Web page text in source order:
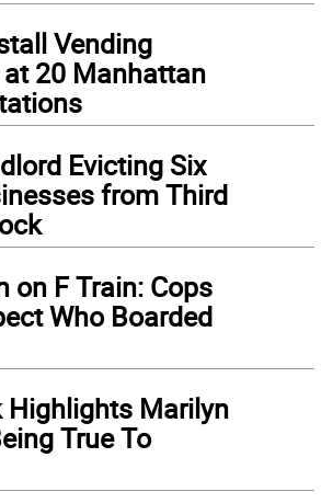
Vending
20 Manhattan
Evicting Six
from Third
on F Train: Cops
Who Boarded
Highlights Marilyn
True To